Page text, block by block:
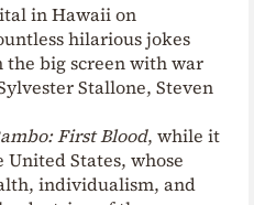
in Hawaii on
hilarious jokes
the big screen with war
Stallone, Steven
First Blood, while it
States, whose
individualism, and